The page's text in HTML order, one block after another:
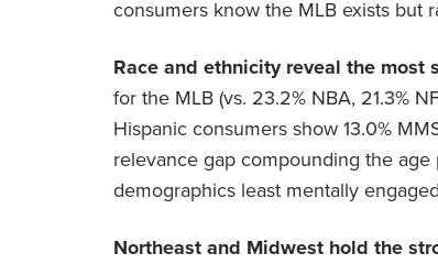
consumers know the MLB exists but
Race and ethnicity reveal the most
for the MLB (vs. 23.2% NBA, 21.3%
Hispanic consumers show 13.0%
relevance gap compounding the
demographics least mentally
Northeast and Midwest hold the